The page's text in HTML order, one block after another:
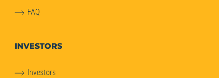
FAQ
INVESTORS
Investors